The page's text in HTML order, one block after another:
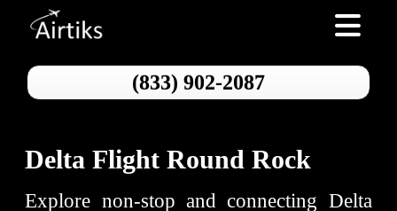
Toggle
(833) 902-2087
Delta Flight Round Rock
Explore non-stop and connecting Delta